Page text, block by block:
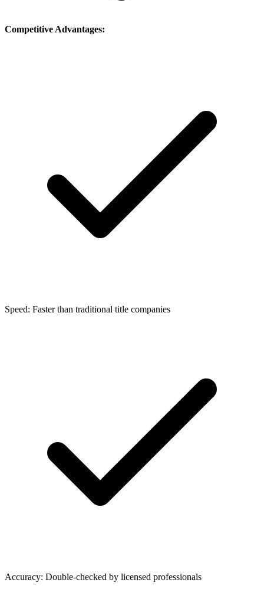
Competitive Advantages:
Speed: Faster than traditional title companies
Accuracy: Double-checked by licensed professionals